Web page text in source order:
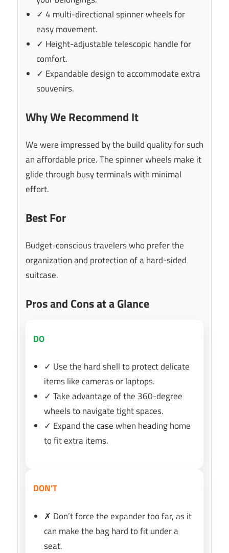
✓ 4 multi-directional spinner wheels for
easy movement.
✓ Height-adjustable telescopic handle for
comfort.
✓ Expandable design to accommodate extra
souvenirs.
Why We Recommend It
We were impressed by the build quality for such
an affordable price. The spinner wheels make it
glide through busy terminals with minimal
effort.
Best For
Budget-conscious travelers who prefer the
organization and protection of a hard-sided
suitcase.
Pros and Cons at a Glance
DO
✓ Use the hard shell to protect delicate
items like cameras or laptops.
✓ Take advantage of the 360-degree
wheels to navigate tight spaces.
✓ Expand the case when heading home
to fit extra items.
DON’T
✗ Don’t force the expander too far, as it
can make the bag hard to fit under a
seat.